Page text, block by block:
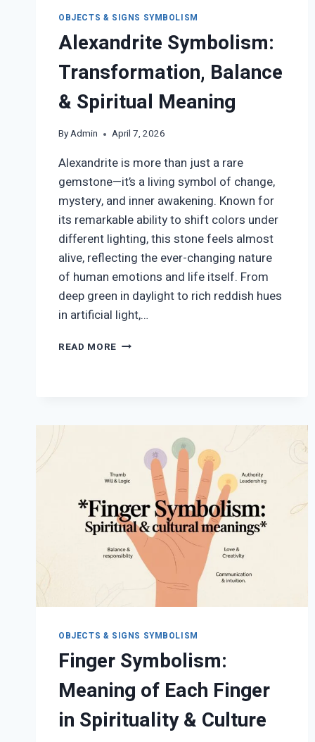
OBJECTS & SIGNS SYMBOLISM
Alexandrite Symbolism:
Transformation, Balance
& Spiritual Meaning
ByAdmin April 7, 2026
Alexandrite is more than just a rare
gemstone—it’s a living symbol of change,
mystery, and inner awakening. Known for
its remarkable ability to shift colors under
different lighting, this stone feels almost
alive, reflecting the ever-changing nature
of human emotions and life itself. From
deep green in daylight to rich reddish hues
in artificial light,…
READ MORE ALEXANDRITE
OBJECTS & SIGNS SYMBOLISM
Finger Symbolism:
Meaning of Each Finger
in Spirituality & Culture